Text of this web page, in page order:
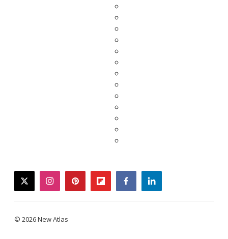
twitterinstagrampinterestflipboardfacebooklinkedin
© 2026 New Atlas